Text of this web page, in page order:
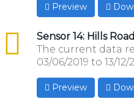
Preview
Sensor 14: Hills Road
csv
The current data
03/06/2019 to 13/12/
Preview